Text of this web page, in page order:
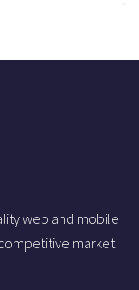
web and mobile
market.